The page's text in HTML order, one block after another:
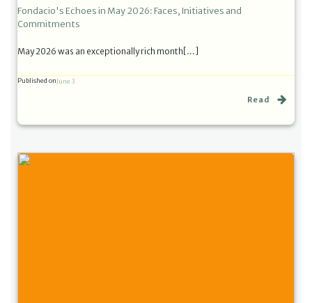
Fondacio's Echoes in May 2026: Faces, Initiatives and
Commitments
May 2026 was an exceptionally rich month[…]
Published onJune 3
Read